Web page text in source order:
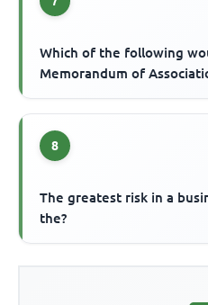
Which of the following
Memorandum of
8
The greatest risk in a
the?